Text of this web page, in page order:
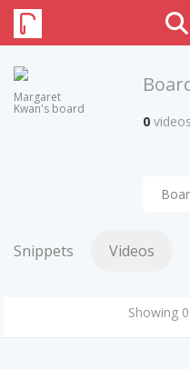
Margaret
Kwan's board
0 videos
Snippets Videos
Showing